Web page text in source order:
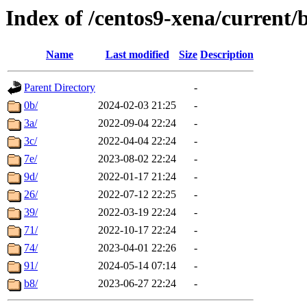
Index of /centos9-xena/current/
Name Last modified Size Description
Parent Directory
-
0b/
2024-02-03 21:25
-
3a/
2022-09-04 22:24
-
3c/
2022-04-04 22:24
-
7e/
2023-08-02 22:24
-
9d/
2022-01-17 21:24
-
26/
2022-07-12 22:25
-
39/
2022-03-19 22:24
-
71/
2022-10-17 22:24
-
74/
2023-04-01 22:26
-
91/
2024-05-14 07:14
-
b8/
2023-06-27 22:24 -